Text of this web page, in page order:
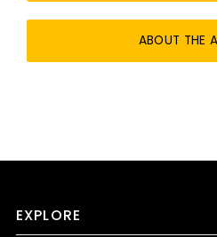
ABOUT THE
EXPLORE